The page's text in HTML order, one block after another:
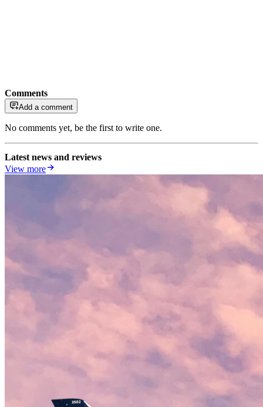
Comments
Add a comment
No comments yet, be the first to write one.
Latest news and reviews
View more